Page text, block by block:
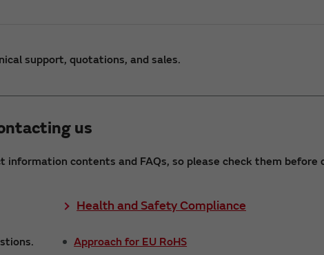
support, quotations, and sales.
us
information contents and FAQs, so please check them before
Health and Safety Compliance
Approach for EU RoHS